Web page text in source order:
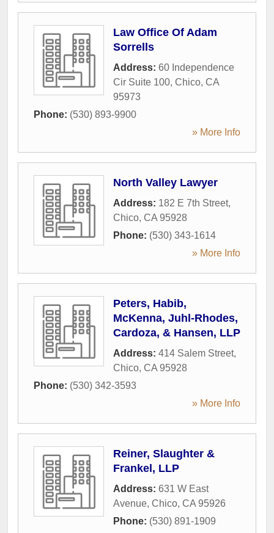
Law Office Of Adam
Sorrells
Address: 60 Independence
Cir Suite 100, Chico, CA
95973
Phone: (530) 893-9900
» More Info
North Valley Lawyer
Address: 182 E 7th Street,
Chico, CA 95928
Phone: (530) 343-1614
» More Info
Peters, Habib,
McKenna, Juhl-Rhodes,
Cardoza, & Hansen, LLP
Address: 414 Salem Street,
Chico, CA 95928
Phone: (530) 342-3593
» More Info
Reiner, Slaughter &
Frankel, LLP
Address: 631 W East
Avenue, Chico, CA 95926
Phone: (530) 891-1909